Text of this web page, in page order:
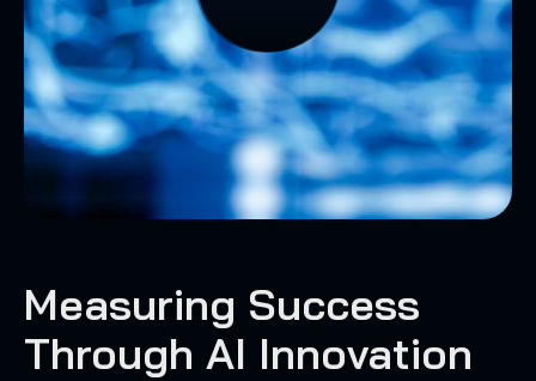
Measuring Success
Through AI Innovation